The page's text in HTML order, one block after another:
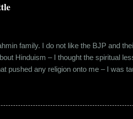
family. I do not like the BJP and
Hinduism – I thought the spiritual
pushed any religion onto me – I was
pooja place had pictures of
to comprehend the concept of a